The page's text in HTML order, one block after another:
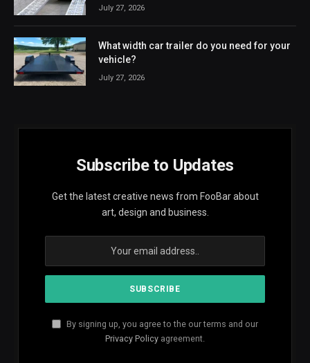
July 27, 2026
What width car trailer do you need for your
vehicle?
July 27, 2026
Subscribe to Updates
Get the latest creative news from FooBar about
art, design and business.
By signing up, you agree to the our terms and our
Privacy Policy agreement.